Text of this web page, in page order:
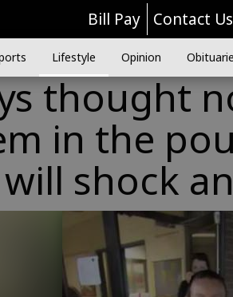
Bill Pay Contact Us
Lifestyle Opinion
thought
in the
shock